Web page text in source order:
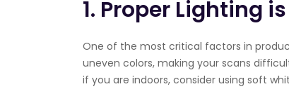
1. Proper Lighting
One of the most critical factors in
uneven colors, making your scans
if you are indoors, consider using soft